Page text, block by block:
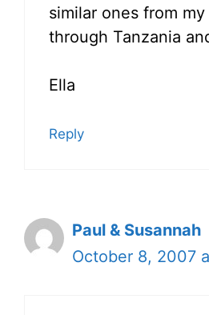
similar ones from
through Tanzania
Ella
Reply
Paul & Susannah
October 8, 2007